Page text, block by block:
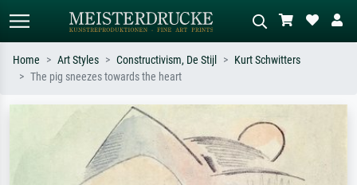
Search by artist, work title or style –
e.g. Monet, Starry Night,
Impressionism, Hokusai wave, nude.
meadow, abstract with lots of red, dark
oil painting, standing nude next to a
tree.
Home Art Styles Constructivism, De Stijl
Kurt Schwitters
The pig sneezes towards the heart